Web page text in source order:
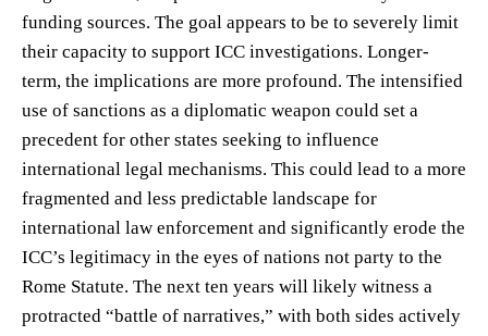
funding sources. The goal appears to be to severely limit
their capacity to support ICC investigations. Longer-
term, the implications are more profound. The intensified
use of sanctions as a diplomatic weapon could set a
precedent for other states seeking to influence
international legal mechanisms. This could lead to a more
fragmented and less predictable landscape for
international law enforcement and significantly erode the
ICC’s legitimacy in the eyes of nations not party to the
Rome Statute. The next ten years will likely witness a
protracted “battle of narratives,” with both sides actively